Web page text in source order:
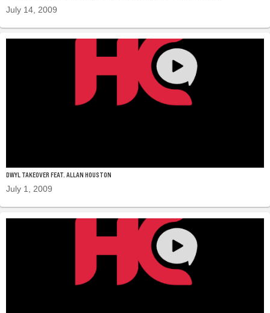
July 14, 2009
DWYL TAKEOVER FEAT. ALLAN HOUSTON
July 1, 2009